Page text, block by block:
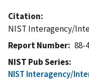
Citation
NIST Interagency/
Report Number
88-
NIST Pub Series
NIST Interagency/